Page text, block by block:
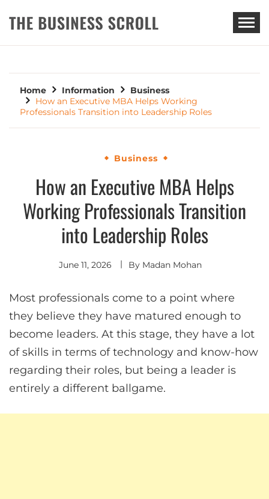
THE BUSINESS SCROLL
Home Information
Business
How an Executive MBA Helps Working
Professionals Transition into Leadership Roles
Business
How an Executive MBA Helps
Working Professionals Transition
into Leadership Roles
June 11, 2026 By Madan Mohan
Most professionals come to a point where
they believe they have matured enough to
become leaders. At this stage, they have a lot
of skills in terms of technology and know-how
regarding their roles, but being a leader is
entirely a different ballgame.